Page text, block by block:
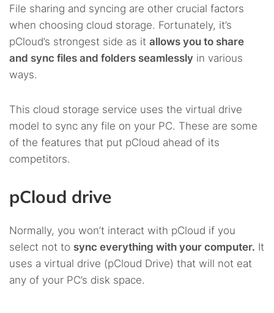
File sharing and syncing are other crucial factors
when choosing cloud storage. Fortunately, it’s
pCloud’s strongest side as it allows you to share
and sync files and folders seamlessly in various
ways.
This cloud storage service uses the virtual drive
model to sync any file on your PC. These are some
of the features that put pCloud ahead of its
competitors.
pCloud drive
Normally, you won’t interact with pCloud if you
select not to sync everything with your computer. It
uses a virtual drive (pCloud Drive) that will not eat
any of your PC’s disk space.